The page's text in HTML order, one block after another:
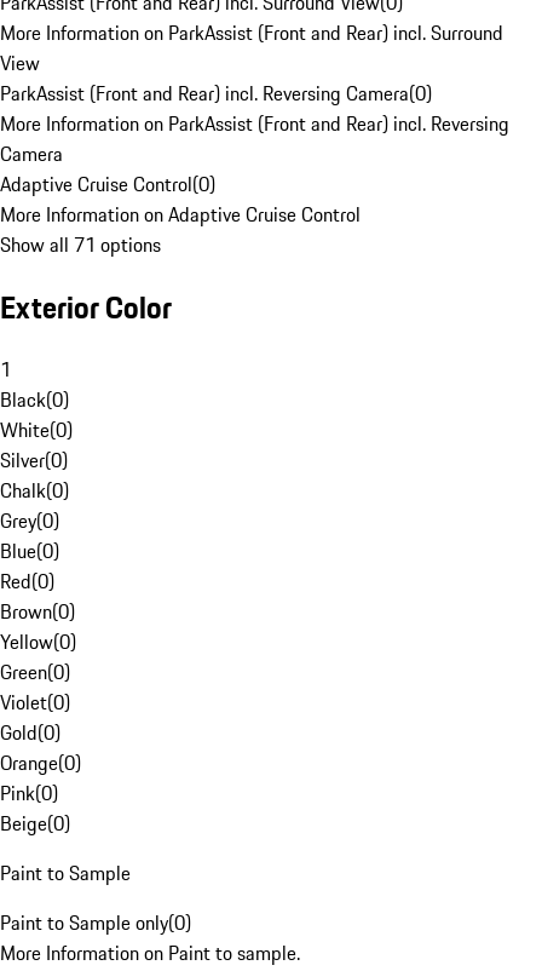
More Information on ParkAssist (Front and Rear) incl. Surround
View
ParkAssist (Front and Rear) incl. Reversing Camera(0)
More Information on ParkAssist (Front and Rear) incl. Reversing
Camera
Adaptive Cruise Control(0)
More Information on Adaptive Cruise Control
Show all 71 options
Exterior Color
1
Black(0)
White(0)
Silver(0)
Chalk(0)
Grey(0)
Blue(0)
Red(0)
Brown(0)
Yellow(0)
Green(0)
Violet(0)
Gold(0)
Orange(0)
Pink(0)
Beige(0)
Paint to Sample
Paint to Sample only(0)
More Information on Paint to sample.